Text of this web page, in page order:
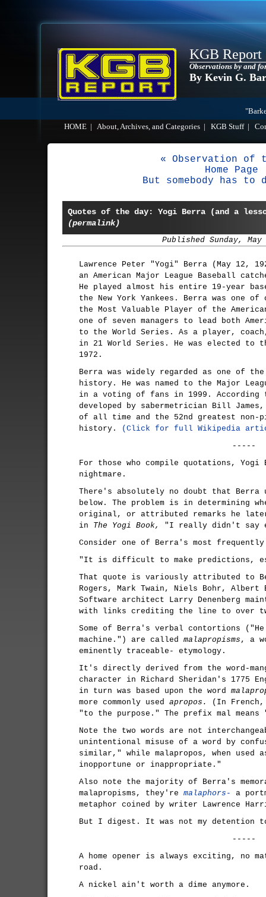
KGB Report
Observations by and
By Kevin G.
HOME
About, Archives, and Categories KGB Stuff|
« Observation of
Home Page
But somebody has
Quotes of the day: Yogi Berra (and a
(permalink)
Published Sunday, May
Lawrence Peter "Yogi" Berra (May 12,
an American Major League Baseball
He played almost his entire 19-year
the New York Yankees. Berra was one
the Most Valuable Player of the
one of seven managers to lead both
to the World Series. As a player,
in 21 World Series. He was elected to
1972.
Berra was widely regarded as one of
history. He was named to the Major
in a voting of fans in 1999. According
developed by sabermetrician Bill
of all time and the 52nd greatest non-
history.
(Click for full Wikipedia
-----
For those who compile quotations,
nightmare.
There's absolutely no doubt that Berra
below. The problem is in determining
original, or attributed remarks he later
in The Yogi Book,
"I really didn't say
Consider one of Berra's most frequently
"It is difficult to make predictions,
That quote is variously attributed to
Rogers, Mark Twain, Niels Bohr, Albert
Software architect Larry Denenberg
with links crediting the line to over
Some of Berra's verbal contortions
machine.") are called malapropisms , a
eminently traceable- etymology.
It's directly derived from the word-
character in Richard Sheridan's 1775
in turn was based upon the word
more commonly used apropos.
(In
"to the purpose." The prefix mal
Note the two words are not
unintentional misuse of a word by
similar," while malapropos, when used
inopportune or inappropriate."
Also note the majority of Berra's
malapropisms, they're malaphors-
a
metaphor coined by writer Lawrence
But I digest. It was not my detention
-----
A home opener is always exciting, no
road.
A nickel ain't worth a dime anymore.